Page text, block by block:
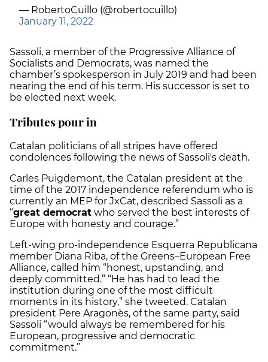
— RobertoCuillo (@robertocuillo)
January 11, 2022
Sassoli, a member of the Progressive Alliance of
Socialists and Democrats, was named the
chamber’s spokesperson in July 2019 and had been
nearing the end of his term. His successor is set to
be elected next week.
Tributes pour in
Catalan politicians of all stripes have offered
condolences following the news of Sassoli's death.
Carles Puigdemont, the Catalan president at the
time of the 2017 independence referendum who is
currently an MEP for JxCat, described Sassoli as a
“great democrat who served the best interests of
Europe with honesty and courage.”
Left-wing pro-independence Esquerra Republicana
member Diana Riba, of the Greens–European Free
Alliance, called him “honest, upstanding, and
deeply committed.” “He has had to lead the
institution during one of the most difficult
moments in its history,” she tweeted. Catalan
president Pere Aragonès, of the same party, said
Sassoli “would always be remembered for his
European, progressive and democratic
commitment.”